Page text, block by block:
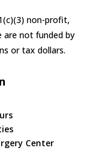
non-profit,
are not funded by
or tax dollars.
Center